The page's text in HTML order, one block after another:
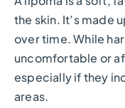
the skin. It’s made
over time. While
uncomfortable or
especially if they
areas.